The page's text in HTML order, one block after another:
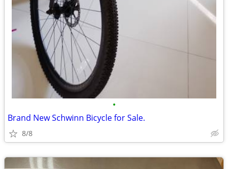
•
Brand New Schwinn Bicycle for Sale.
8/8